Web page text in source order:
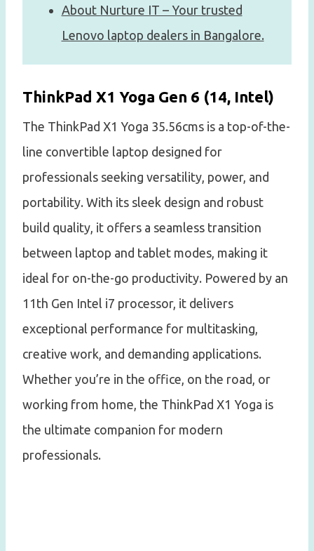
About Nurture IT – Your trusted
Lenovo laptop dealers in Bangalore.
ThinkPad X1 Yoga Gen 6 (14, Intel)
The ThinkPad X1 Yoga 35.56cms is a top-of-the-
line convertible laptop designed for
professionals seeking versatility, power, and
portability. With its sleek design and robust
build quality, it offers a seamless transition
between laptop and tablet modes, making it
ideal for on-the-go productivity. Powered by an
11th Gen Intel i7 processor, it delivers
exceptional performance for multitasking,
creative work, and demanding applications.
Whether you’re in the office, on the road, or
working from home, the ThinkPad X1 Yoga is
the ultimate companion for modern
professionals.